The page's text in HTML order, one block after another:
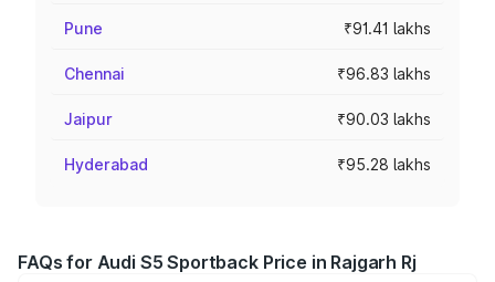
Pune ₹91.41 lakhs
Chennai ₹96.83 lakhs
Jaipur ₹90.03 lakhs
Hyderabad ₹95.28 lakhs
FAQs for Audi S5 Sportback Price in Rajgarh Rj